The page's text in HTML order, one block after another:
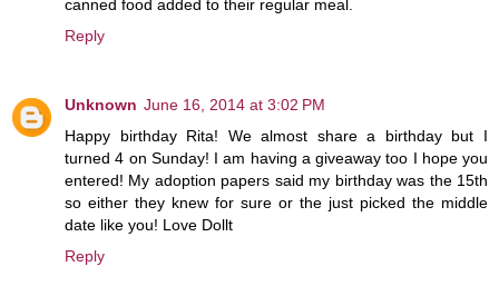
canned food added to their regular meal.
Reply
Unknown June 16, 2014 at 3:02 PM
Happy birthday Rita! We almost share a birthday but I
turned 4 on Sunday! I am having a giveaway too I hope you
entered! My adoption papers said my birthday was the 15th
so either they knew for sure or the just picked the middle
date like you! Love Dollt
Reply